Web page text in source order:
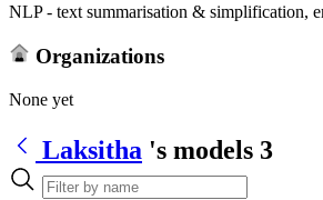
NLP - text summarisation & simplification,
Organizations
None yet
Laksitha 's models 3